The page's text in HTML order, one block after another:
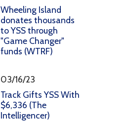
Wheeling Island
donates thousands
to YSS through
"Game Changer"
funds (WTRF)
03/16/23
Track Gifts YSS With
$6,336 (The
Intelligencer)